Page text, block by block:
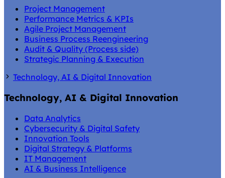
Project Management
Performance Metrics & KPIs
Agile Project Management
Business Process Reengineering
Audit & Quality (Process side)
Strategic Planning & Execution
Technology, AI & Digital Innovation
Technology, AI & Digital Innovation
Data Analytics
Cybersecurity & Digital Safety
Innovation Tools
Digital Strategy & Platforms
IT Management
AI & Business Intelligence